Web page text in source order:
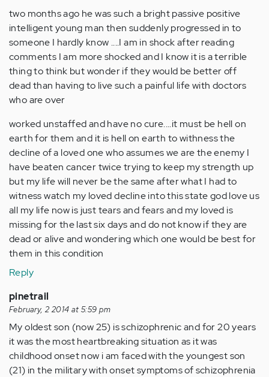
two months ago he was such a bright passive positive
intelligent young man then suddenly progressed in to
someone I hardly know ....I am in shock after reading
comments I am more shocked and I know it is a terrible
thing to think but wonder if they would be better off
dead than having to live such a painful life with doctors
who are over
worked unstaffed and have no cure....it must be hell on
earth for them and it is hell on earth to withness the
decline of a loved one who assumes we are the enemy I
have beaten cancer twice trying to keep my strength up
but my life will never be the same after what I had to
witness watch my loved decline into this state god love us
all my life now is just tears and fears and my loved is
missing for the last six days and do not know if they are
dead or alive and wondering which one would be best for
them in this condition
Reply
pinetrail
February, 2 2014 at 5:59 pm
My oldest son (now 25) is schizophrenic and for 20 years
it was the most heartbreaking situation as it was
childhood onset now i am faced with the youngest son
(21) in the military with onset symptoms of schizophrenia